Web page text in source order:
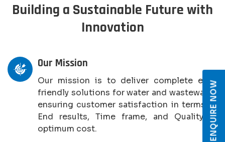
Building a Sustainable Future with
Innovation
Our Mission
Our mission is to deliver complete eco-
friendly solutions for water and wastewater,
ensuring customer satisfaction in terms of
End results, Time frame, and Quality at
optimum cost.
ENQUIRE NOW